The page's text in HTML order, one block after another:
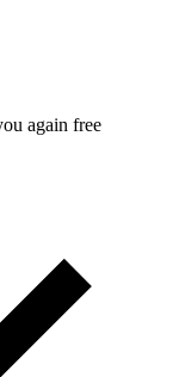
again free